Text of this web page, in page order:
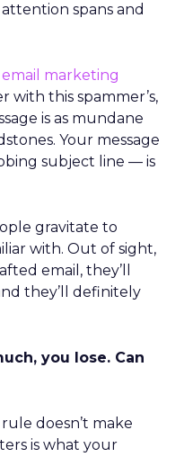
spans and
email marketing
with this spammer’s,
is as mundane
Your message
subject line — is
gravitate to
with. Out of sight,
email, they’ll
they’ll definitely
you lose. Can
doesn’t make
is what your